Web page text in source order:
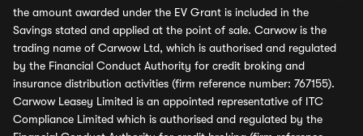
the amount awarded under the EV Grant is included in the
Savings stated and applied at the point of sale. Carwow is the
trading name of Carwow Ltd, which is authorised and regulated
by the Financial Conduct Authority for credit broking and
insurance distribution activities (firm reference number: 767155).
Carwow Leasey Limited is an appointed representative of ITC
Compliance Limited which is authorised and regulated by the